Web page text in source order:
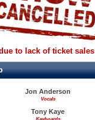
to lack of ticket sales
Jon Anderson
Vocals
Tony Kaye